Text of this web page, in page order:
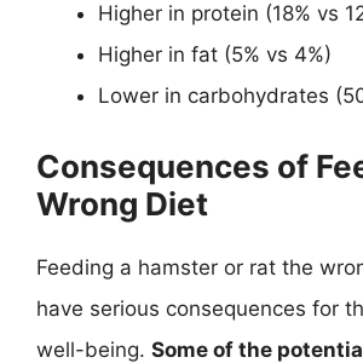
Higher in protein (18% vs
Higher in fat (5% vs 4%)
Lower in carbohydrates
Consequences of
Wrong Diet
Feeding a hamster or rat the
have serious consequences for
well-being. Some of the